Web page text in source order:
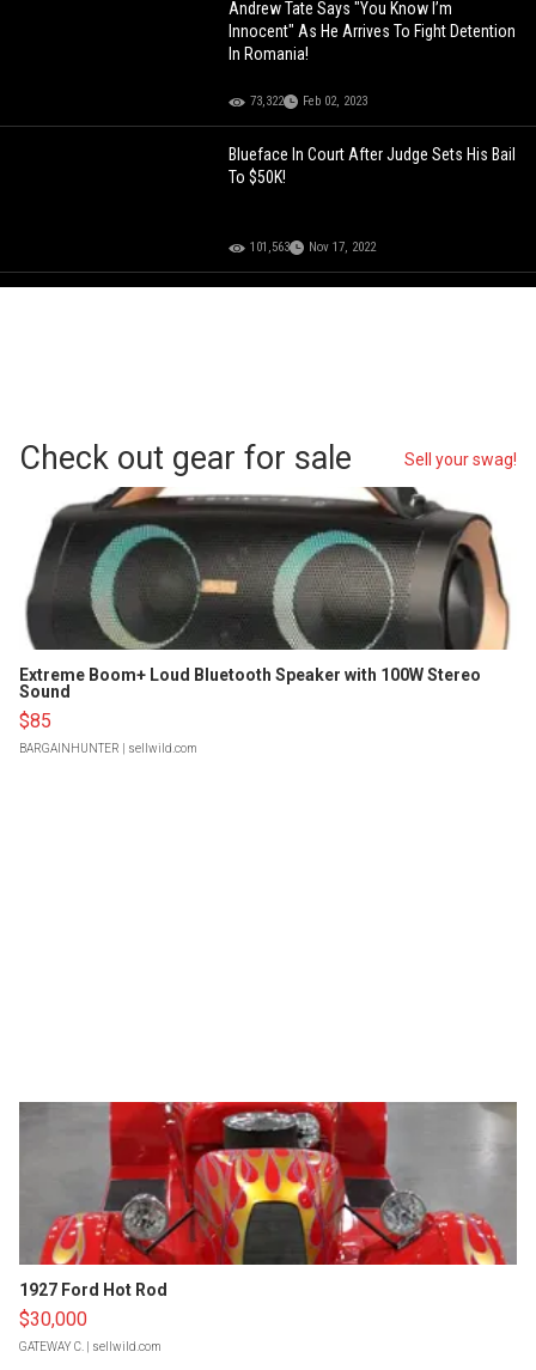
Andrew Tate Says "You Know I’m
Innocent" As He Arrives To Fight Detention
In Romania!
73,322 Feb 02, 2023
Blueface In Court After Judge Sets His Bail
To $50K!
101,563 Nov 17, 2022
Check out gear for sale Sell your swag!
Extreme Boom+ Loud Bluetooth Speaker with 100W Stereo
Sound
$85
BARGAINHUNTER | sellwild.com
1927 Ford Hot Rod
$30,000
GATEWAY C. | sellwild.com